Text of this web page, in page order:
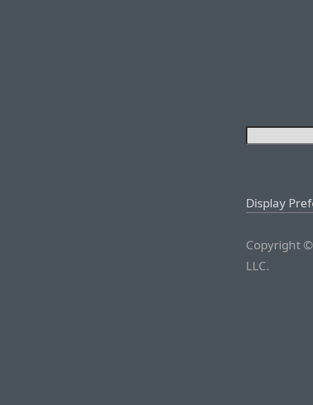
Display
Copyright
LLC.